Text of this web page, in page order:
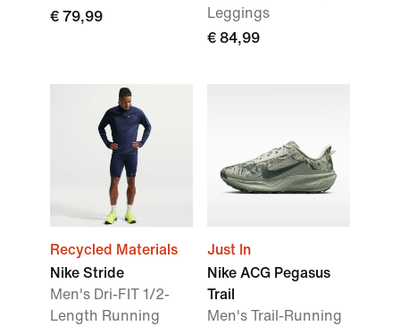
€ 79,99
Leggings
€ 84,99
Recycled Materials
Nike Stride
Men's Dri-FIT 1/2-
Length Running
Just In
Nike ACG Pegasus
Trail
Men's Trail-Running